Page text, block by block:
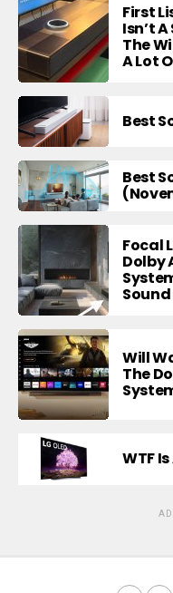
First
Isn’t
The
A Lot
Best
Best
Focal
Dolby
Sound
Will
The
WTF Is